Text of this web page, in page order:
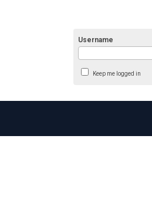
Username
Keep me logged in